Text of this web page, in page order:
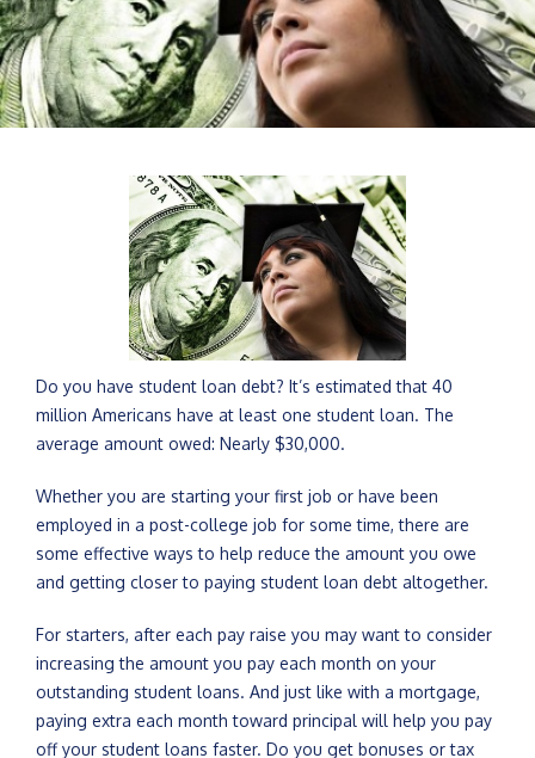
Do you have student loan debt? It’s estimated that 40
million Americans have at least one student loan. The
average amount owed: Nearly $30,000.
Whether you are starting your first job or have been
employed in a post-college job for some time, there are
some effective ways to help reduce the amount you owe
and getting closer to paying student loan debt altogether.
For starters, after each pay raise you may want to consider
increasing the amount you pay each month on your
outstanding student loans. And just like with a mortgage,
paying extra each month toward principal will help you pay
off your student loans faster. Do you get bonuses or tax